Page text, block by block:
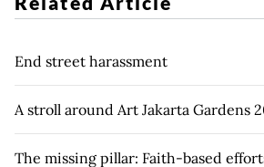
End street harassment
A stroll around Art Jakarta Gardens
The missing pillar: Faith-based